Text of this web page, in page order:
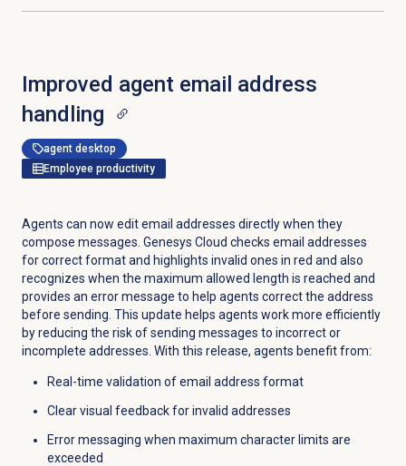
Improved agent email address
handling
agent desktop
Employee productivity
Agents can now edit email addresses directly when they
compose messages. Genesys Cloud checks email addresses
for correct format and highlights invalid ones in red and also
recognizes when the maximum allowed length is reached and
provides an error message to help agents correct the address
before sending. This update helps agents work more efficiently
by reducing the risk of sending messages to incorrect or
incomplete addresses. With this release, agents benefit from:
Real-time validation of email address format
Clear visual feedback for invalid addresses
Error messaging when maximum character limits are
exceeded